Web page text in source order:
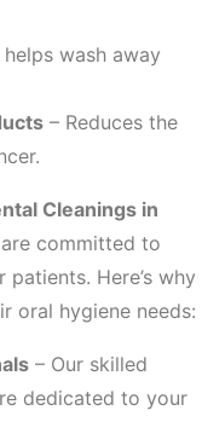
wash away
– Reduces the
Cleanings in
committed to
Here’s why
oral hygiene needs:
– Our skilled
dedicated to your